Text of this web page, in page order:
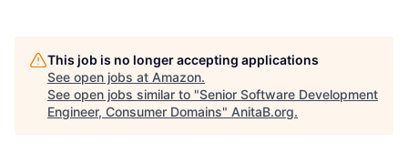
This job is no longer accepting applications
See open jobs at Amazon.
See open jobs similar to "Senior Software Development
Engineer, Consumer Domains" AnitaB.org.